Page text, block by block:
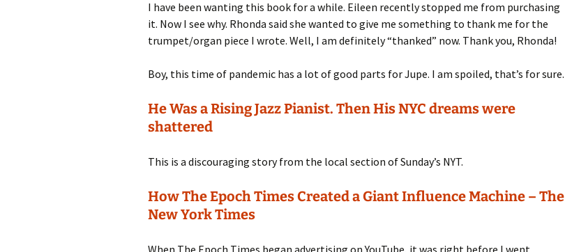
I have been wanting this book for a while. Eileen recently stopped me from purchasing
it. Now I see why. Rhonda said she wanted to give me something to thank me for the
trumpet/organ piece I wrote. Well, I am definitely “thanked” now. Thank you, Rhonda!
Boy, this time of pandemic has a lot of good parts for Jupe. I am spoiled, that’s for sure.
He Was a Rising Jazz Pianist. Then His NYC dreams were
shattered
This is a discouraging story from the local section of Sunday’s NYT.
How The Epoch Times Created a Giant Influence Machine – The
New York Times